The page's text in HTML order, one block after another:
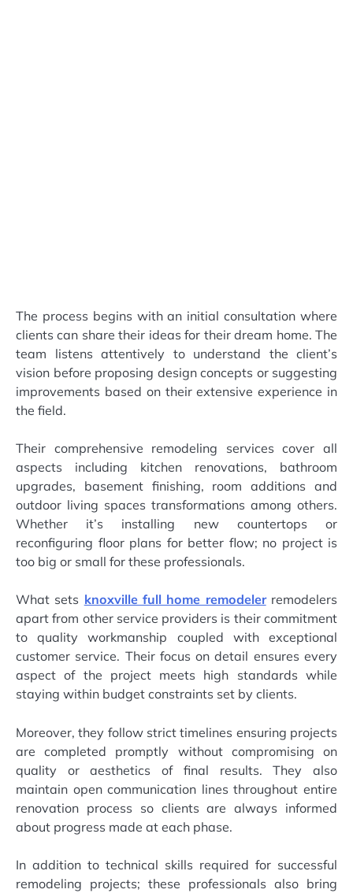
The process begins with an initial consultation where
clients can share their ideas for their dream home. The
team listens attentively to understand the client’s
vision before proposing design concepts or suggesting
improvements based on their extensive experience in
the field.
Their comprehensive remodeling services cover all
aspects including kitchen renovations, bathroom
upgrades, basement finishing, room additions and
outdoor living spaces transformations among others.
Whether it’s installing new countertops or
reconfiguring floor plans for better flow; no project is
too big or small for these professionals.
What sets knoxville full home remodelerremodelers
apart from other service providers is their commitment
to quality workmanship coupled with exceptional
customer service. Their focus on detail ensures every
aspect of the project meets high standards while
staying within budget constraints set by clients.
Moreover, they follow strict timelines ensuring projects
are completed promptly without compromising on
quality or aesthetics of final results. They also
maintain open communication lines throughout entire
renovation process so clients are always informed
about progress made at each phase.
In addition to technical skills required for successful
remodeling projects; these professionals also bring